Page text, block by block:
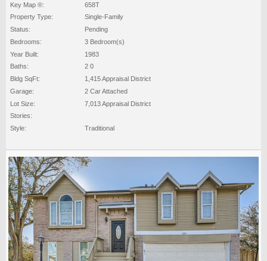
Key Map ®:
658T
Property Type:
Single-Family
Status:
Pending
Bedrooms:
3 Bedroom(s)
Year Built:
1983
Baths:
2 0
Bldg SqFt:
1,415 Appraisal District
Garage:
2 Car Attached
Lot Size:
7,013 Appraisal District
Stories:
Style:
Traditional